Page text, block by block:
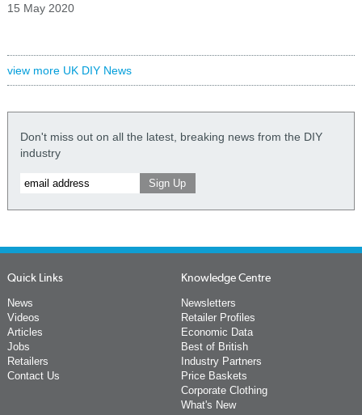
15 May 2020
view more UK DIY News
Don't miss out on all the latest, breaking news from the DIY
industry
Quick Links
News
Videos
Articles
Jobs
Retailers
Contact Us
Knowledge Centre
Newsletters
Retailer Profiles
Economic Data
Best of British
Industry Partners
Price Baskets
Corporate Clothing
What's New